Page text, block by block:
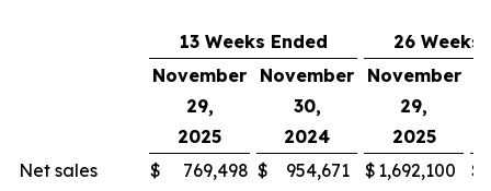
13 Weeks Ended
26 Weeks
November
29,
2025
November
30,
2024
November
29,
2025
Net sales $ 769,498 $ 954,671 $ 1,692,100 $